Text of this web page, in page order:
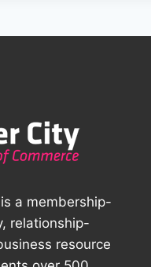
a membership-
relationship-
resource